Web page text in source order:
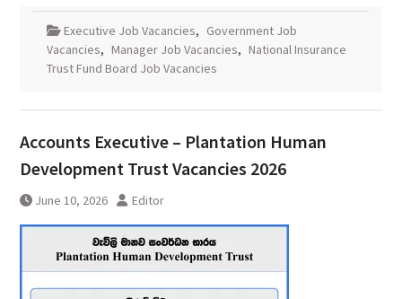
Executive Job Vacancies, Government Job
Vacancies, Manager Job Vacancies, National Insurance
Trust Fund Board Job Vacancies
Accounts Executive – Plantation Human
Development Trust Vacancies 2026
June 10, 2026 Editor